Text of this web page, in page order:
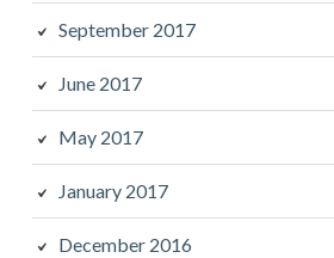
September 2017
June 2017
May 2017
January 2017
December 2016